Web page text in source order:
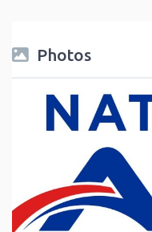
Photos